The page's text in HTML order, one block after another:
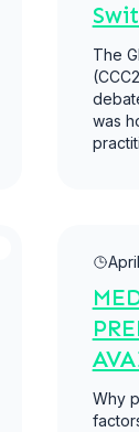
The
was
Why